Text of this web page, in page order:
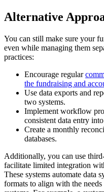
Alternative
You can still make sure your
even while managing them
practices:
Encourage regular
the fundraising and
Use data exports and
two systems.
Implement workflow
consistent data entry
Create a monthly
databases.
Additionally, you can use
facilitate limited integration
These systems automate data
formats to align with the